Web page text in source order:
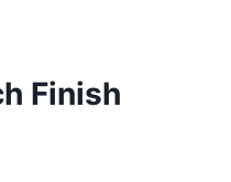
Finish